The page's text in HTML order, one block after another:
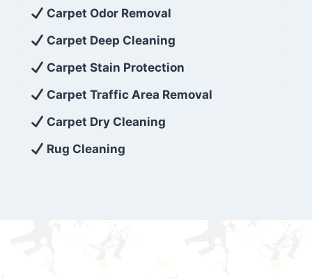
exceed customer expectations. So, if you’re
looking for superior carpet cleaning
services that are reliable, efficient, and
affordable, then be sure to choose Carpet
Cleaning 5 Star in the city of – you won’t
regret it!
Carpet Odor Removal
Carpet Deep Cleaning
Carpet Stain Protection
Carpet Traffic Area Removal
Carpet Dry Cleaning
Rug Cleaning